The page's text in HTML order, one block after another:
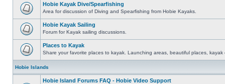
Hobie Kayak Dive/Spearfishing
Area for discussion of Diving and Spearfishing from Hobie Kayaks.
Hobie Kayak Sailing
Forum for Kayak sailing discussions.
Places to Kayak
Share your favorite places to kayak. Launching areas, beautiful places, kayak
Hobie Islands
Hobie Island Forums FAQ - Hobie Video Support